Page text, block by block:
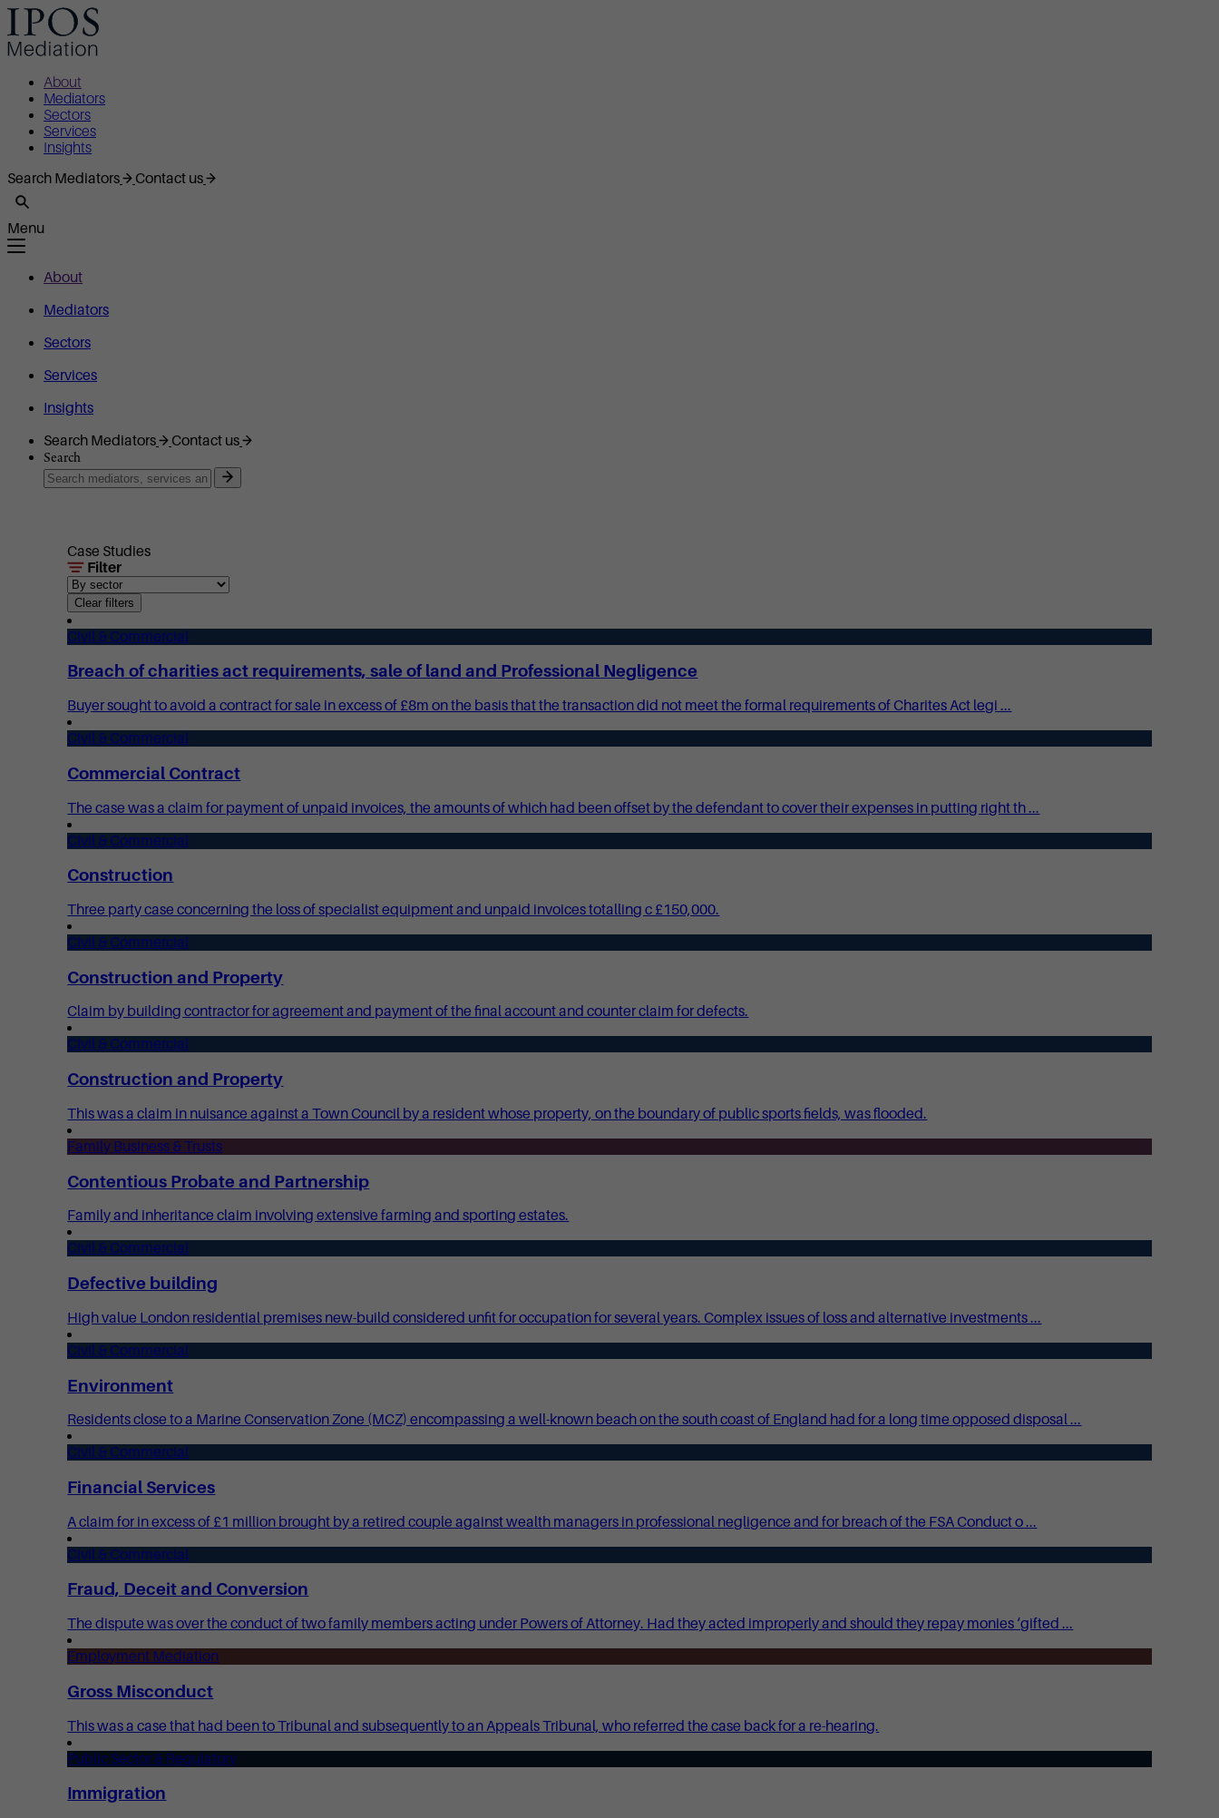
About
Mediators
Sectors
Services
Insights
Search Mediators
Contact us
Menu
About
Mediators
Sectors
Services
Insights
Search Mediators
Contact us
Search
Case Studies
Filter
Clear filters
Civil & Commercial
Breach of charities act requirements, sale of land and Professional Negligence
Buyer sought to avoid a contract for sale in excess of £8m on the basis that the transaction did not meet the formal requirements of Charites Act legi ...
Civil & Commercial
Commercial Contract
The case was a claim for payment of unpaid invoices, the amounts of which had been offset by the defendant to cover their expenses in putting right th ...
Civil & Commercial
Construction
Three party case concerning the loss of specialist equipment and unpaid invoices totalling c £150,000.
Civil & Commercial
Construction and Property
Claim by building contractor for agreement and payment of the final account and counter claim for defects.
Civil & Commercial
Construction and Property
This was a claim in nuisance against a Town Council by a resident whose property, on the boundary of public sports fields, was flooded.
Family Business & Trusts
Contentious Probate and Partnership
Family and inheritance claim involving extensive farming and sporting estates.
Civil & Commercial
Defective building
High value London residential premises new-build considered unfit for occupation for several years. Complex issues of loss and alternative investments ...
Civil & Commercial
Environment
Residents close to a Marine Conservation Zone (MCZ) encompassing a well-known beach on the south coast of England had for a long time opposed disposal ...
Civil & Commercial
Financial Services
A claim for in excess of £1 million brought by a retired couple against wealth managers in professional negligence and for breach of the FSA Conduct o ...
Civil & Commercial
Fraud, Deceit and Conversion
The dispute was over the conduct of two family members acting under Powers of Attorney. Had they acted improperly and should they repay monies ‘gifted ...
Employment Mediation
Gross Misconduct
This was a case that had been to Tribunal and subsequently to an Appeals Tribunal, who referred the case back for a re-hearing.
Public Sector & Regulatory
Immigration